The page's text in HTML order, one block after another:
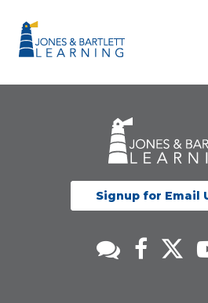
Signup for Email